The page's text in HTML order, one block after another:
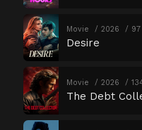
Movie 2026
Desire
Movie 2026
The Debt